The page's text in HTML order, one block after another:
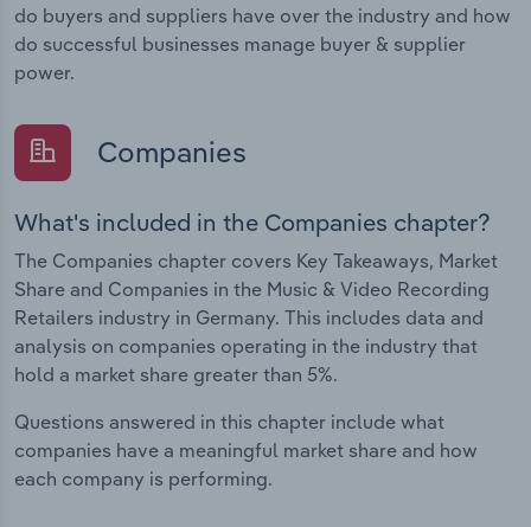
do buyers and suppliers have over the industry and how
do successful businesses manage buyer & supplier
power.
Companies
What's included in the Companies chapter?
The Companies chapter covers Key Takeaways, Market
Share and Companies in the Music & Video Recording
Retailers industry in Germany. This includes data and
analysis on companies operating in the industry that
hold a market share greater than 5%.
Questions answered in this chapter include what
companies have a meaningful market share and how
each company is performing.